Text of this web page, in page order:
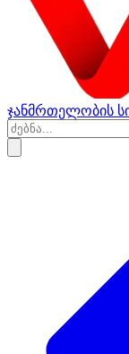
ჯანმრთელობის